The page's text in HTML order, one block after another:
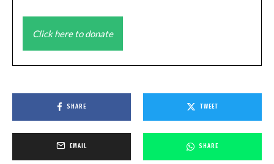
Click here to donate
SHARE TWEET
EMAIL SHARE